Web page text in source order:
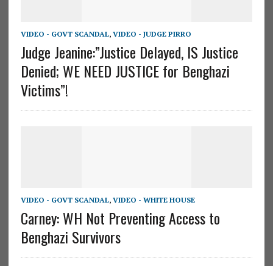
VIDEO - GOVT SCANDAL, VIDEO - JUDGE PIRRO
Judge Jeanine:”Justice Delayed, IS Justice
Denied; WE NEED JUSTICE for Benghazi
Victims”!
VIDEO - GOVT SCANDAL, VIDEO - WHITE HOUSE
Carney: WH Not Preventing Access to
Benghazi Survivors